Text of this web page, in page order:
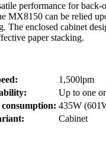
performance for back-
MX8150 can be relied
The enclosed cabinet
paper stacking.
1,500lpm
Up to one
435W
Cabinet